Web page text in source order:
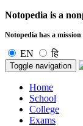
Notopedia is a
Notopedia has a
EN हि
Toggle navigation
Home
School
College
Exams